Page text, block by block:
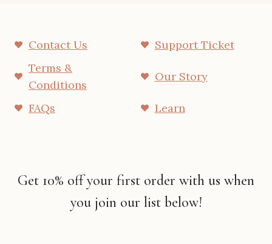
Contact Us
Support Ticket
Terms &
Conditions
Our Story
FAQs Learn
Get 10% off your first order with us when
you join our list below!